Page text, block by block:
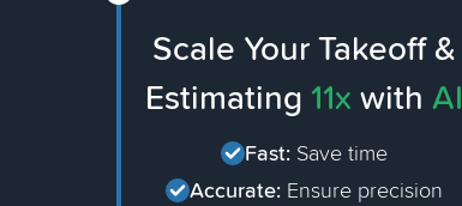
Scale Your Takeoff &
Estimating 11x with AI
Fast: Save time
Accurate: Ensure precision